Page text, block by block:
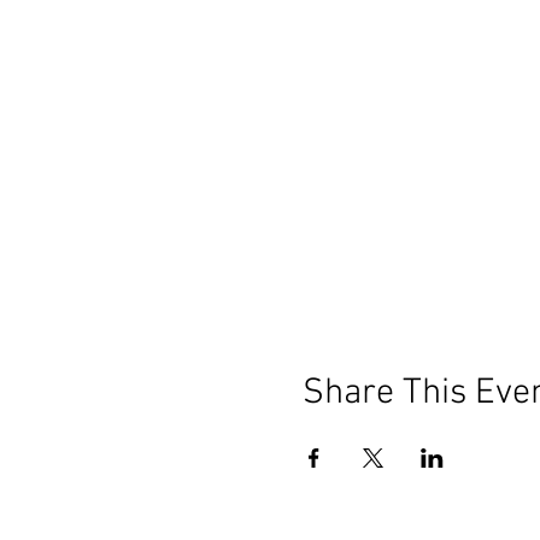
Share This